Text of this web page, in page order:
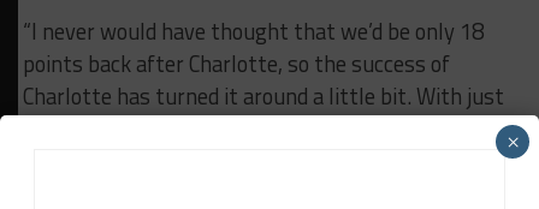
“I never would have thought that we’d be only 18
points back after Charlotte, so the success of
Charlotte has turned it around a little bit. With just
×